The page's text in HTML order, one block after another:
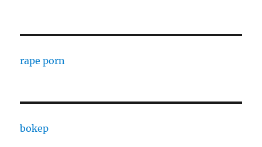
rape porn
bokep